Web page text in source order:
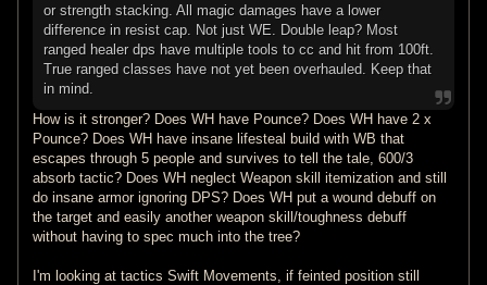
or strength stacking. All magic damages have a lower
difference in resist cap. Not just WE. Double leap? Most
ranged healer dps have multiple tools to cc and hit from 100ft.
True ranged classes have not yet been overhauled. Keep that
in mind.
How is it stronger? Does WH have Pounce? Does WH have 2 x
Pounce? Does WH have insane lifesteal build with WB that
escapes through 5 people and survives to tell the tale, 600/3
absorb tactic? Does WH neglect Weapon skill itemization and still
do insane armor ignoring DPS? Does WH put a wound debuff on
the target and easily another weapon skill/toughness debuff
without having to spec much into the tree?
I'm looking at tactics Swift Movements, if feinted position still